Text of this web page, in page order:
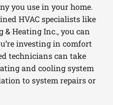
you use in your home.
HVAC specialists like
& Heating Inc., you can
investing in comfort
technicians can take
and cooling system
to system repairs or